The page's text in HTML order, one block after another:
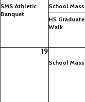
SMS Athletic
Banquet
School Mass
HS Graduate
Walk
19
School Mass